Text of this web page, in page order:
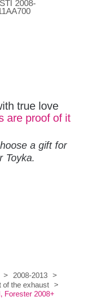
2008-
true love
are proof of it
a gift for
Toyka.
> 2008-2013
>
of the exhaust >
Forester 2008+